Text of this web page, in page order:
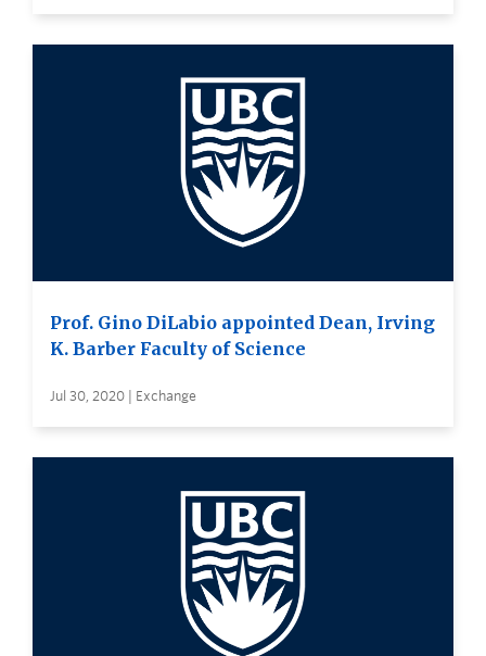
Prof. Gino DiLabio appointed Dean, Irving
K. Barber Faculty of Science
Jul 30, 2020 | Exchange